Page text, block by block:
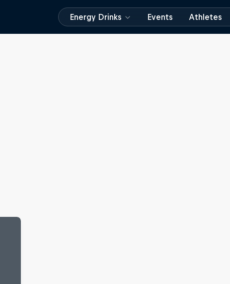
Energy Drinks Events Athletes